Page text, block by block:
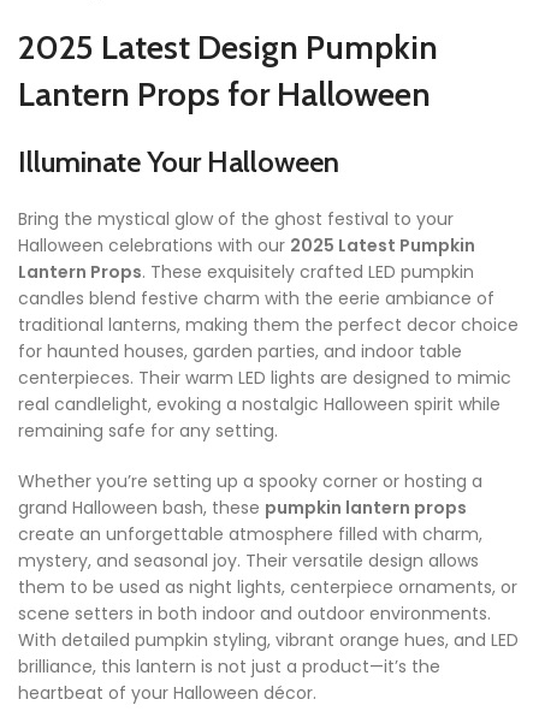
2025 Latest Design Pumpkin
Lantern Props for Halloween
Illuminate Your Halloween
Bring the mystical glow of the ghost festival to your
Halloween celebrations with our 2025 Latest Pumpkin
Lantern Props. These exquisitely crafted LED pumpkin
candles blend festive charm with the eerie ambiance of
traditional lanterns, making them the perfect decor choice
for haunted houses, garden parties, and indoor table
centerpieces. Their warm LED lights are designed to mimic
real candlelight, evoking a nostalgic Halloween spirit while
remaining safe for any setting.
Whether you’re setting up a spooky corner or hosting a
grand Halloween bash, these pumpkin lantern props
create an unforgettable atmosphere filled with charm,
mystery, and seasonal joy. Their versatile design allows
them to be used as night lights, centerpiece ornaments, or
scene setters in both indoor and outdoor environments.
With detailed pumpkin styling, vibrant orange hues, and LED
brilliance, this lantern is not just a product—it’s the
heartbeat of your Halloween décor.